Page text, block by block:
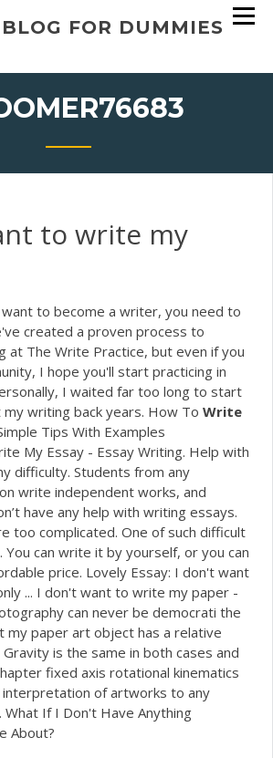
FOR DUMMIES
to write my
to become a writer, you need to
created a proven process to
at The Write Practice, but even if you
I hope you'll start practicing in
I waited far too long to start
writing back years. How To Write
Tips With Examples
My Essay - Essay Writing. Help with
difficulty. Students from any
write independent works, and
have any help with writing essays.
too complicated. One of such difficult
You can write it by yourself, or you can
price. Lovely Essay: I don't want
... I don't want to write my paper -
can never be democrati the
paper art object has a relative
is the same in both cases and
fixed axis rotational kinematics
of artworks to any
If I Don't Have Anything
About?